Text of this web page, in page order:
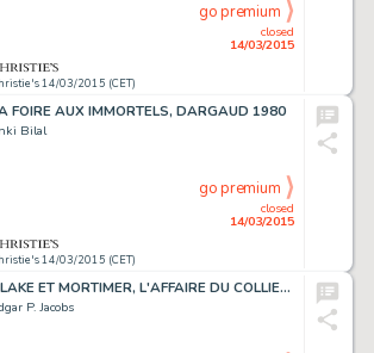
14/03/2015 (CET)
closed
14/03/2015
go premium
FOIRE AUX IMMORTELS, DARGAUD 1980
Bilal
14/03/2015 (CET)
closed
14/03/2015
go premium
BLAKE ET MORTIMER, L'AFFAIRE DU COLLIER (T.9)
P. Jacobs